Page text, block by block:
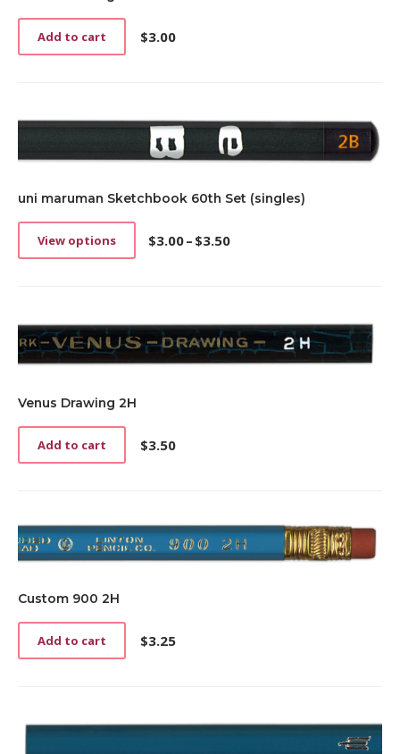
$3.00
Add to cart
uni maruman Sketchbook 60th Set (singles)
$3.00– $3.50
Price
$3.50
View options
This
The
options
chosen
on
product
Venus Drawing 2H
$3.50
Add to cart
Custom 900 2H
$3.25
Add to cart